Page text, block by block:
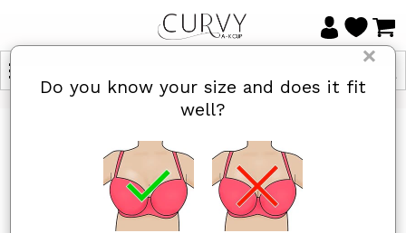
×
Do you know your size and does it fit
well?